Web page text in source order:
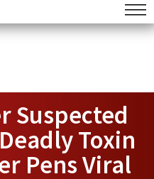
Suspected
Toxin
Pens Viral